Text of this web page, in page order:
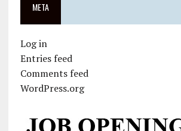
META
Log in
Entries feed
Comments feed
WordPress.org